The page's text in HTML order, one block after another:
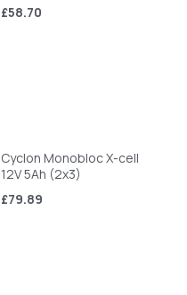
£58.70
Cyclon Monobloc X-cell
12V 5Ah (2x3)
£79.89